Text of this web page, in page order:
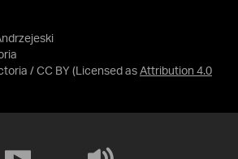
/ CC BY (Licensed as Attribution 4.0